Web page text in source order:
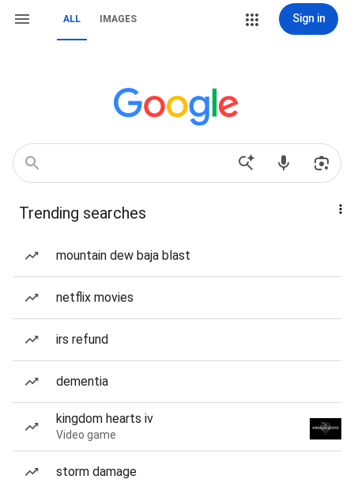
ALL IMAGES Sign in
Trending searches
mountain dew baja blast
netflix movies
irs refund
dementia
kingdom hearts iv
Video game
storm damage